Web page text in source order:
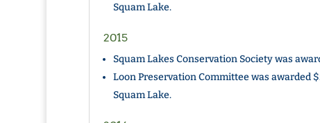
Squam Lake.
2015
Squam Lakes Conservation Society was
Loon Preservation Committee was awarded
Squam Lake.